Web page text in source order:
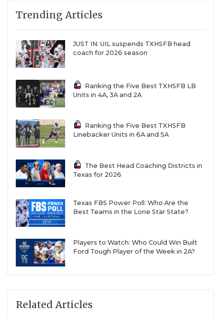
Trending Articles
JUST IN: UIL suspends TXHSFB head
coach for 2026 season
Ranking the Five Best TXHSFB LB
Units in 4A, 3A and 2A
Ranking the Five Best TXHSFB
Linebacker Units in 6A and 5A
The Best Head Coaching Districts in
Texas for 2026
Texas FBS Power Poll: Who Are the
Best Teams in the Lone Star State?
Players to Watch: Who Could Win Built
Ford Tough Player of the Week in 2A?
Related Articles